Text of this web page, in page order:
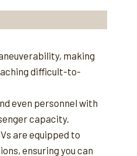
making
difficult-to-
even personnel with
capacity.
are equipped to
ensuring you can